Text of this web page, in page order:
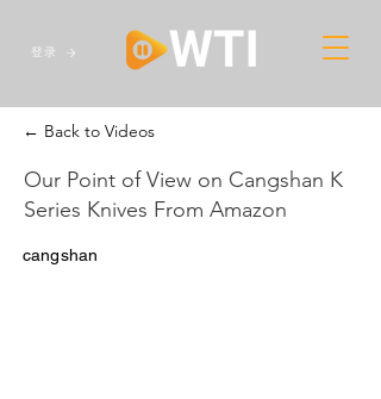
登录
← Back to Videos
Our Point of View on Cangshan K
Series Knives From Amazon
cangshan